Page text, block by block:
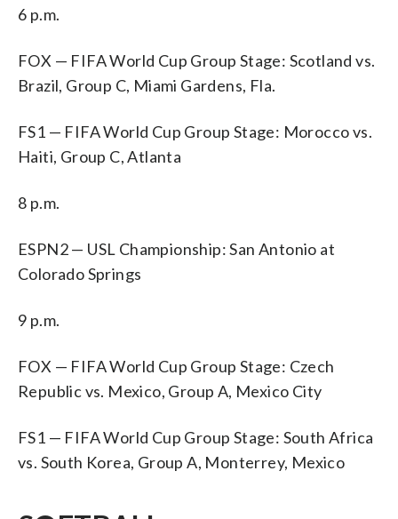
6 p.m.
FOX — FIFA World Cup Group Stage: Scotland vs.
Brazil, Group C, Miami Gardens, Fla.
FS1 — FIFA World Cup Group Stage: Morocco vs.
Haiti, Group C, Atlanta
8 p.m.
ESPN2 — USL Championship: San Antonio at
Colorado Springs
9 p.m.
FOX — FIFA World Cup Group Stage: Czech
Republic vs. Mexico, Group A, Mexico City
FS1 — FIFA World Cup Group Stage: South Africa
vs. South Korea, Group A, Monterrey, Mexico